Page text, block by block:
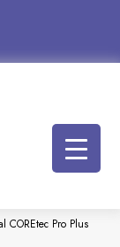
COREtec Pro Plus